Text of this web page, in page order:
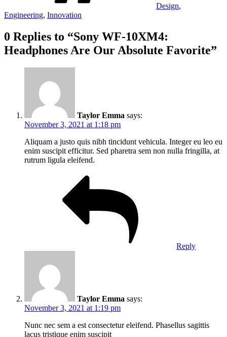
Design,
Engineering, Innovation
0 Replies to “Sony WF-10XM4:
Headphones Are Our Absolute Favorite”
Taylor Emma says:
November 3, 2021 at 1:18 pm
Aliquam a justo quis nibh tincidunt vehicula. Integer eu leo eu
enim suscipit efficitur. Sed pharetra sem non nulla fringilla, at
rutrum ligula eleifend.
Reply
Taylor Emma says:
November 3, 2021 at 1:19 pm
Nunc nec sem a est consectetur eleifend. Phasellus sagittis
lacus tristique enim suscipit